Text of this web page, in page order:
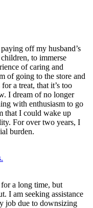
off my husband’s
to immerse
of caring and
of going to the store and
a treat, that it’s too
I dream of no longer
with enthusiasm to go
that I could wake up
For over two years, I
burden.
a long time, but
I am seeking assistance
job due to downsizing